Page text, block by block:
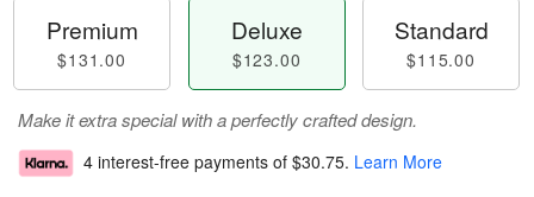
Premium
$131.00
Deluxe
$123.00
Standard
$115.00
Make it extra special with a perfectly crafted design.
4 interest-free payments of $30.75. Learn More